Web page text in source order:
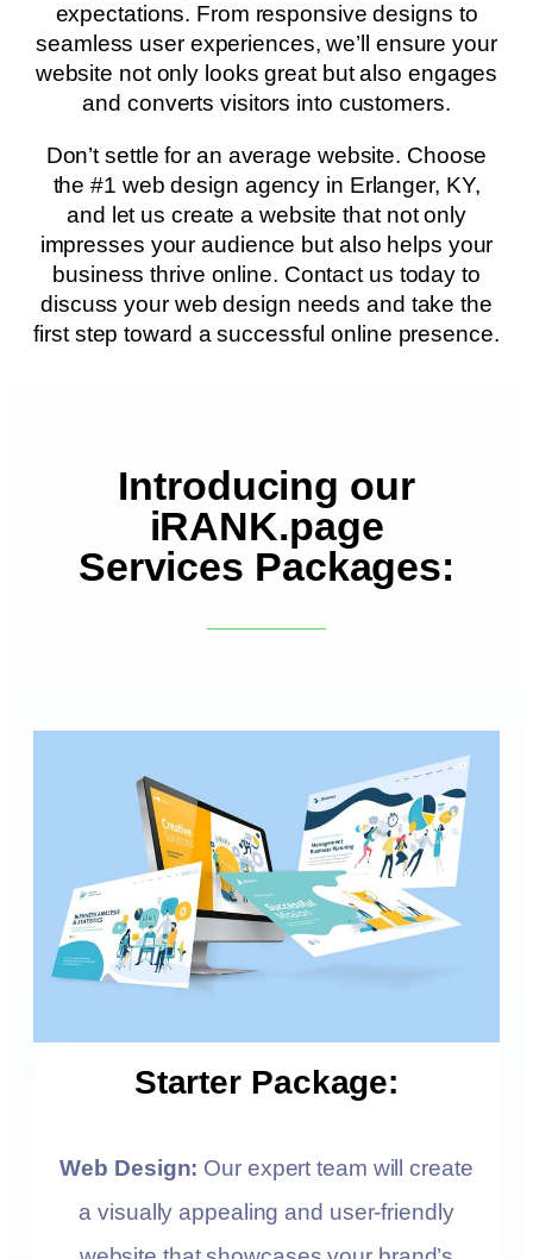
expectations. From responsive designs to
seamless user experiences, we’ll ensure your
website not only looks great but also engages
and converts visitors into customers.
Don’t settle for an average website. Choose
the #1 web design agency in Erlanger, KY,
and let us create a website that not only
impresses your audience but also helps your
business thrive online. Contact us today to
discuss your web design needs and take the
first step toward a successful online presence.
Introducing our
iRANK.page
Services Packages:
Starter Package:
Web Design: Our expert team will create
a visually appealing and user-friendly